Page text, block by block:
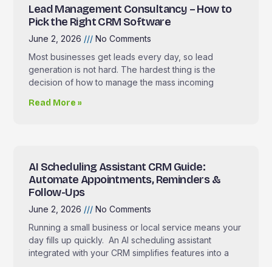
Lead Management Consultancy – How to
Pick the Right CRM Software
June 2, 2026
No Comments
Most businesses get leads every day, so lead
generation is not hard. The hardest thing is the
decision of how to manage the mass incoming
Read More »
AI Scheduling Assistant CRM Guide:
Automate Appointments, Reminders &
Follow-Ups
June 2, 2026
No Comments
Running a small business or local service means your
day fills up quickly. An AI scheduling assistant
integrated with your CRM simplifies features into a